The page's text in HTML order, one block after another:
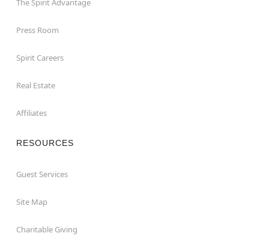
The Spirit Advantage
Press Room
Spirit Careers
Real Estate
Affiliates
RESOURCES
Guest Services
Site Map
Charitable Giving